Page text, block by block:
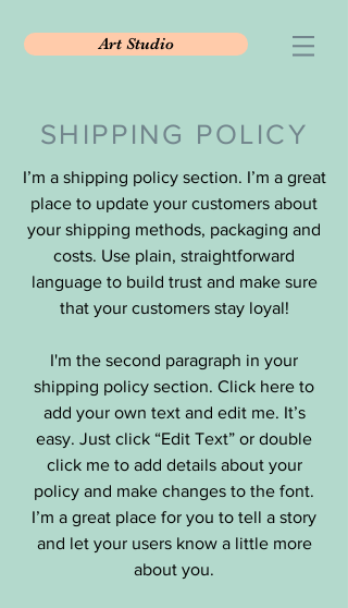
Art Studio
I’m a shipping policy section. I’m a great
place to update your customers about
your shipping methods, packaging and
costs. Use plain, straightforward
language to build trust and make sure
that your customers stay loyal!
I'm the second paragraph in your
shipping policy section. Click here to
add your own text and edit me. It’s
easy. Just click “Edit Text” or double
click me to add details about your
policy and make changes to the font.
I’m a great place for you to tell a story
and let your users know a little more
about you.
SHIPPING POLICY